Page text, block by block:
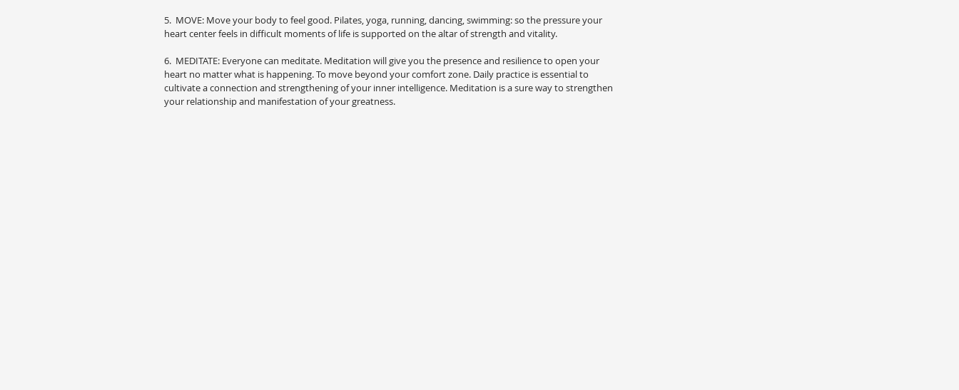
5.  MOVE: Move your body to feel good. Pilates, yoga, running, dancing, swimming: so the pressure your
heart center feels in difficult moments of life is supported on the altar of strength and vitality.
6.  MEDITATE: Everyone can meditate. Meditation will give you the presence and resilience to open your
heart no matter what is happening. To move beyond your comfort zone. Daily practice is essential to
cultivate a connection and strengthening of your inner intelligence. Meditation is a sure way to strengthen
your relationship and manifestation of your greatness.